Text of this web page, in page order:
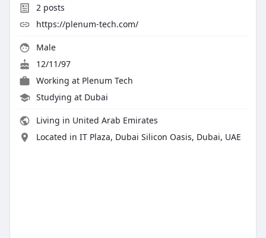
2posts
https://plenum-tech.com/
Male
12/11/97
Working at Plenum Tech
Studying at Dubai
Living in United Arab Emirates
Located in IT Plaza, Dubai Silicon Oasis, Dubai, UAE